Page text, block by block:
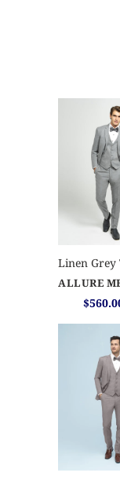
Linen Grey
ALLURE